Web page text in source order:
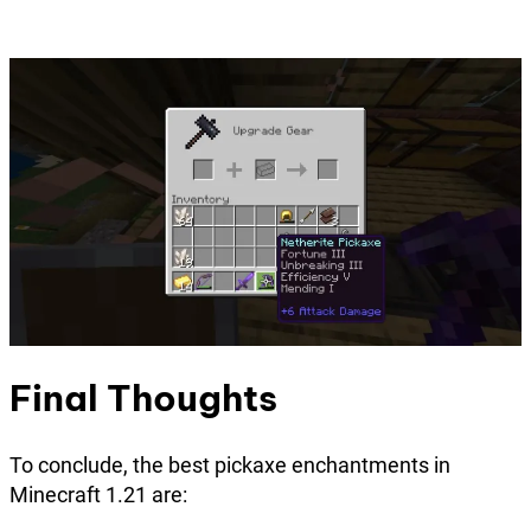
Final Thoughts
To conclude, the best pickaxe enchantments in
Minecraft 1.21 are: